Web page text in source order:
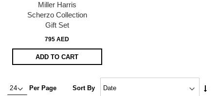
Miller Harris
Scherzo Collection
Gift Set
795 AED
ADD TO CART
Per Page Sort By